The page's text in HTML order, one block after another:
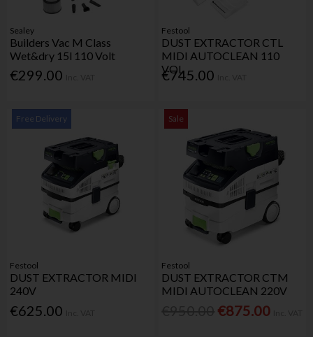
Sealey
Builders Vac M Class
Wet&dry 15l 110 Volt
€299.00
Festool
DUST EXTRACTOR CTL
MIDI AUTOCLEAN 110
VOL
€745.00
Free Delivery
Festool
DUST EXTRACTOR MIDI
240V
€625.00
Sale
Festool
DUST EXTRACTOR CTM
MIDI AUTOCLEAN 220V
€875.00